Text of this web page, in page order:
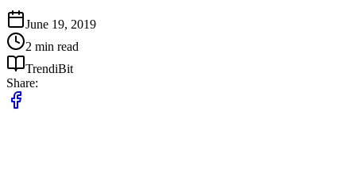
June 19, 2019
2 min read
TrendiBit
Share: